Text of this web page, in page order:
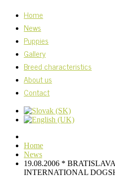
Home
News
Puppies
Gallery
Breed characteristics
About us
Contact
Home
News
19.08.2006 *
INTERNATIONAL